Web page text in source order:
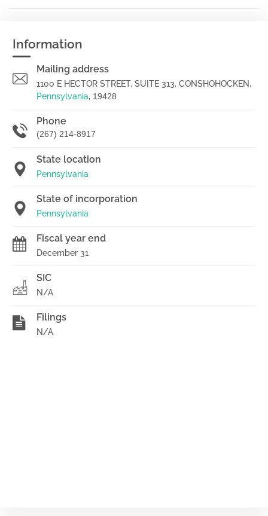
Information
Mailing address
1100 E HECTOR STREET, SUITE 313, CONSHOHOCKEN,
Pennsylvania, 19428
Phone
(267) 214-8917
State location
Pennsylvania
State of incorporation
Pennsylvania
Fiscal year end
December 31
SIC
N/A
Filings
N/A